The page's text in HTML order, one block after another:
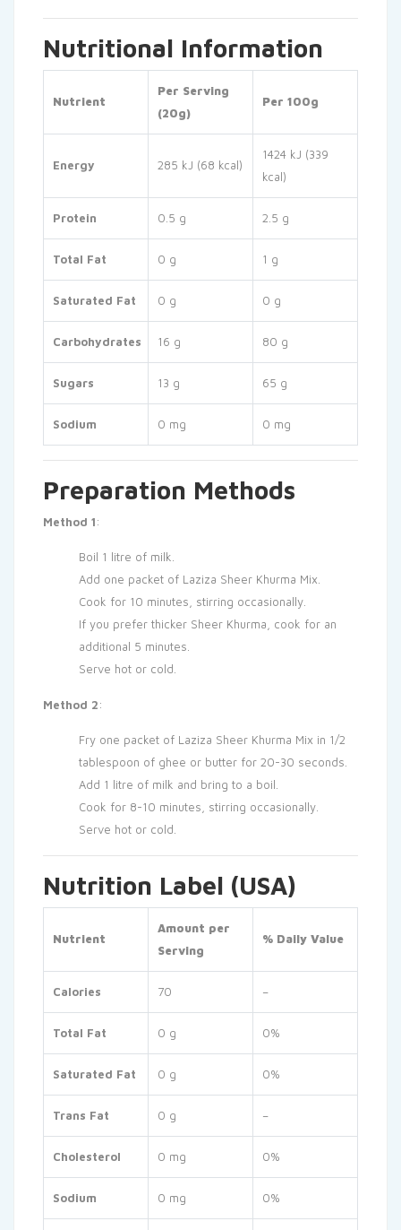
Nutritional Information
Nutrient
Per Serving
(20g)
Per 100g
Energy 285 kJ (68 kcal)
1424 kJ (339
kcal)
Protein 0.5 g 2.5 g
Total Fat 0 g 1 g
Saturated Fat 0 g 0 g
Carbohydrates 16 g 80 g
Sugars 13 g 65 g
Sodium 0 mg 0 mg
Preparation Methods
Method 1:
Boil 1 litre of milk.
Add one packet of Laziza Sheer Khurma Mix.
Cook for 10 minutes, stirring occasionally.
If you prefer thicker Sheer Khurma, cook for an
additional 5 minutes.
Serve hot or cold.
Method 2:
Fry one packet of Laziza Sheer Khurma Mix in 1/2
tablespoon of ghee or butter for 20-30 seconds.
Add 1 litre of milk and bring to a boil.
Cook for 8-10 minutes, stirring occasionally.
Serve hot or cold.
Nutrition Label (USA)
Nutrient
Amount per
Serving
% Daily Value
Calories 70 –
Total Fat 0 g 0%
Saturated Fat 0 g 0%
Trans Fat 0 g –
Cholesterol 0 mg 0%
Sodium 0 mg 0%